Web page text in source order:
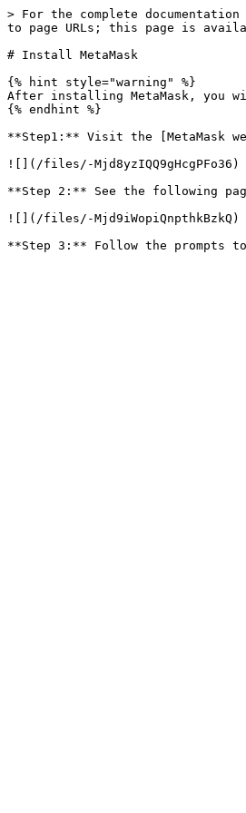
> For the complete
to page URLs; this page is
# Install MetaMask
{% hint style="warning" %}
After installing MetaMask, you
{% endhint %}
**Step1:** Visit the [MetaMask
![](/files/-Mjd8yzIQQ9gHcgPFo36)
**Step 2:** See the following
![](/files/-Mjd9iWopiQnpthkBzkQ)